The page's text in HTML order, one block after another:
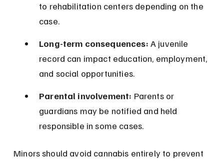
to rehabilitation centers depending on the
case.
Long-term consequences: A juvenile
record can impact education, employment,
and social opportunities.
Parental involvement: Parents or
guardians may be notified and held
responsible in some cases.
Minors should avoid cannabis entirely to prevent